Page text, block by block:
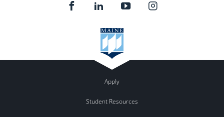
Apply
Student Resources